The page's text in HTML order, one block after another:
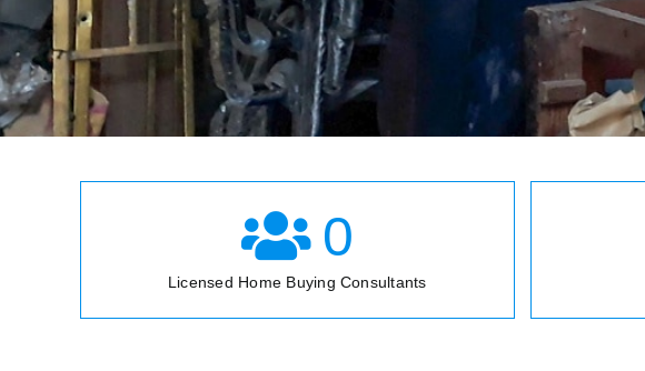
0
Licensed Home Buying Consultants